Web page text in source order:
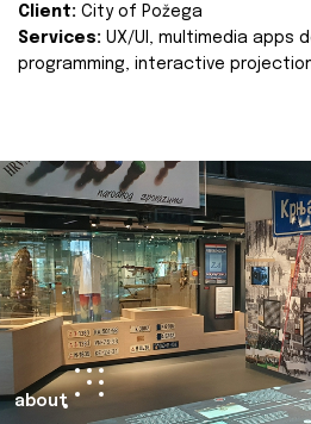
Client: City of Požega
Services: UX/UI, multimedia apps
programming, interactive
about